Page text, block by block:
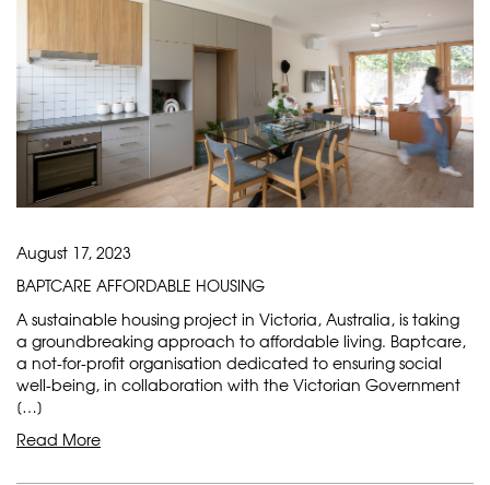
August 17, 2023
BAPTCARE AFFORDABLE HOUSING
A sustainable housing project in Victoria, Australia, is taking
a groundbreaking approach to affordable living. Baptcare,
a not-for-profit organisation dedicated to ensuring social
well-being, in collaboration with the Victorian Government
[…]
Read More